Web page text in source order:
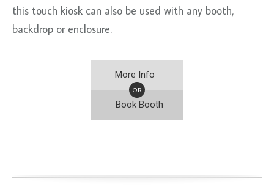
this touch kiosk can also be used with any booth,
backdrop or enclosure.
More Info
OR
Book Booth